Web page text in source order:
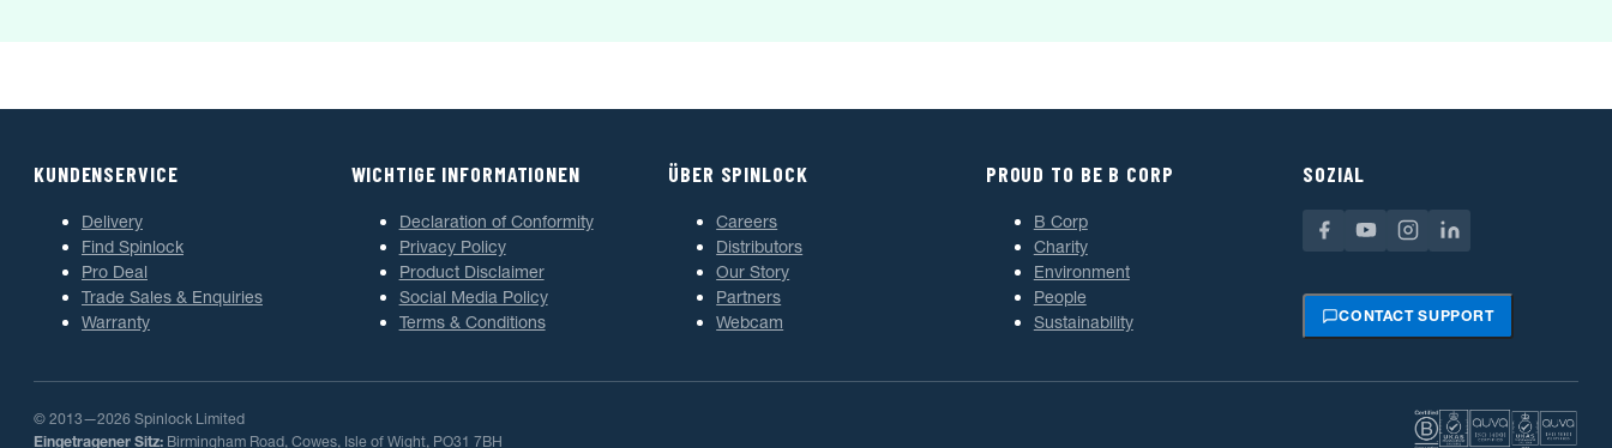
KUNDENSERVICE
Delivery
Find Spinlock
Pro Deal
Trade Sales & Enquiries
Warranty
WICHTIGE INFORMATIONEN
Declaration of Conformity
Privacy Policy
Product Disclaimer
Social Media Policy
Terms & Conditions
ÜBER SPINLOCK
Careers
Distributors
Our Story
Partners
Webcam
PROUD TO BE B CORP
B Corp
Charity
Environment
People
Sustainability
SOZIAL
CONTACT SUPPORT
© 2013—2026 Spinlock Limited
Eingetragener Sitz: Birmingham Road, Cowes, Isle of Wight, PO31 7BH